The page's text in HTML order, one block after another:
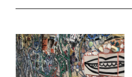
Agents